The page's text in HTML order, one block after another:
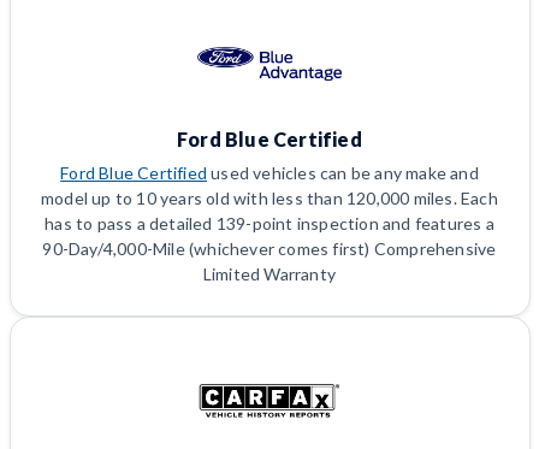
Ford Blue Certified
Ford Blue Certified used vehicles can be any make and
model up to 10 years old with less than 120,000 miles. Each
has to pass a detailed 139-point inspection and features a
90-Day/4,000-Mile (whichever comes first) Comprehensive
Limited Warranty